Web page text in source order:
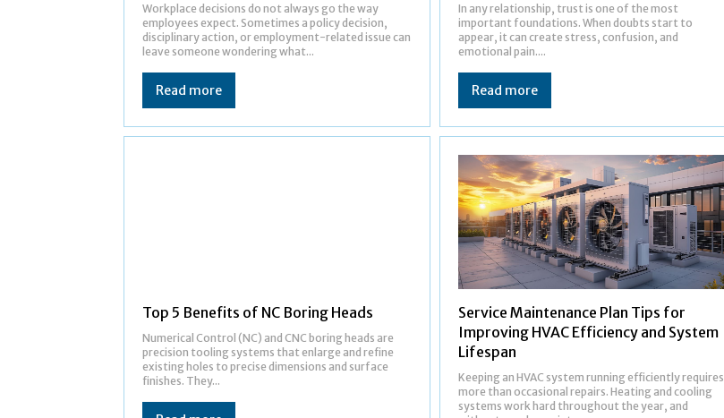
Workplace decisions do not always go the way
employees expect. Sometimes a policy decision,
disciplinary action, or employment-related issue can
leave someone wondering what...
Read more
In any relationship, trust is one of the most
important foundations. When doubts start to
appear, it can create stress, confusion, and
emotional pain....
Read more
Top 5 Benefits of NC Boring Heads
Numerical Control (NC) and CNC boring heads are
precision tooling systems that enlarge and refine
existing holes to precise dimensions and surface
finishes. They...
Service Maintenance Plan Tips for
Improving HVAC Efficiency and System
Lifespan
Keeping an HVAC system running efficiently requires
more than occasional repairs. Heating and cooling
systems work hard throughout the year, and